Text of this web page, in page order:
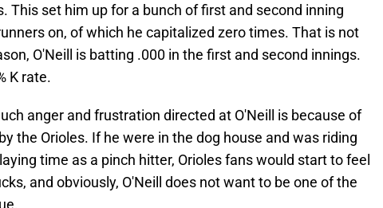
This set him up for a bunch of first and second inning
on, of which he capitalized zero times. That is not
O'Neill is batting .000 in the first and second innings.
K rate.
anger and frustration directed at O'Neill is because of
the Orioles. If he were in the dog house and was riding
time as a pinch hitter, Orioles fans would start to feel
and obviously, O'Neill does not want to be one of the